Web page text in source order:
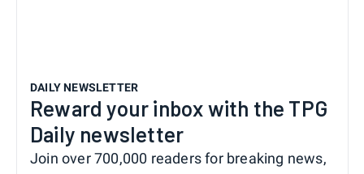
DAILY NEWSLETTER
Reward your inbox with the TPG
Daily newsletter
Join over 700,000 readers for breaking news,